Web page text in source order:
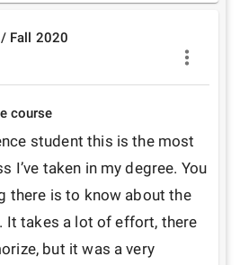
/ Fall 2020
course
student this is the most
I’ve taken in my degree. You
there is to know about the
It takes a lot of effort, there
but it was a very